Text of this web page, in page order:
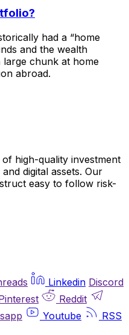
had a “home
and the wealth
large chunk at home
abroad.
high-quality investment
digital assets. Our
easy to follow risk-
Linkedin Discord
Reddit
Youtube
RSS